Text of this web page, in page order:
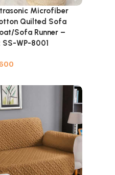
Microfiber
Quilted Sofa
Sofa Runner –
SS-WP-8001